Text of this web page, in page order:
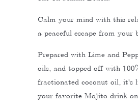
Calm your mind with this
a peaceful escape from your
Prepared with Lime and
oils, and topped off with
fractionated coconut oil, it's
your favorite Mojito drink on